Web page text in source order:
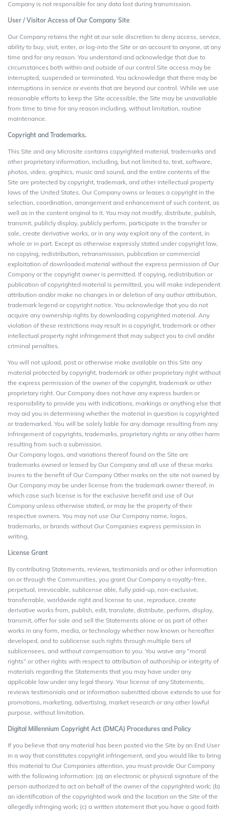
Company is not responsible for any data lost during transmission.
User / Visitor Access ofOur Company Site
Our Company retains the right at our sole discretion to deny access, service,
ability to buy, visit, enter, or log-into the Site or an account to anyone, at any
time and for any reason. You understand and acknowledge that due to
circumstances both within and outside of our control Site access may be
interrupted, suspended or terminated. You acknowledge that there may be
interruptions in service or events that are beyond our control. While we use
reasonable efforts to keep the Site accessible, the Site may be unavailable
from time to time for any reason including, without limitation, routine
maintenance.
Copyright and Trademarks.
This Site and any Microsite contains copyrighted material, trademarks and
other proprietary information, including, but not limited to, text, software,
photos, video, graphics, music and sound, and the entire contents of the
Site are protected by copyright, trademark, and other intellectual property
laws of the United States. Our Company owns or leases a copyright in the
selection, coordination, arrangement and enhancement of such content, as
well as in the content original to it. You may not modify, distribute, publish,
transmit, publicly display, publicly perform, participate in the transfer or
sale, create derivative works, or in any way exploit any of the content, in
whole or in part. Except as otherwise expressly stated under copyright law,
no copying, redistribution, retransmission, publication or commercial
exploitation of downloaded material without the express permission of Our
Company or the copyright owner is permitted. If copying, redistribution or
publication of copyrighted material is permitted, you will make independent
attribution and/or make no changes in or deletion of any author attribution,
trademark legend or copyright notice. You acknowledge that you do not
acquire any ownership rights by downloading copyrighted material. Any
violation of these restrictions may result in a copyright, trademark or other
intellectual property right infringement that may subject you to civil and/or
criminal penalties.
You will not upload, post or otherwise make available on this Site any
material protected by copyright, trademark or other proprietary right without
the express permission of the owner of the copyright, trademark or other
proprietary right. Our Company does not have any express burden or
responsibility to provide you with indications, markings or anything else that
may aid you in determining whether the material in question is copyrighted
or trademarked. You will be solely liable for any damage resulting from any
infringement of copyrights, trademarks, proprietary rights or any other harm
resulting from such a submission.
Our Company logos, and variations thereof found on the Site are
trademarks owned or leased by Our Company and all use of these marks
inures to the benefit of Our Company Other marks on the site not owned by
Our Company may be under license from the trademark owner thereof, in
which case such license is for the exclusive benefit and use of Our
Company unless otherwise stated, or may be the property of their
respective owners. You may not use Our Company name, logos,
trademarks, or brands without Our Companies express permission in
writing.
License Grant
By contributing Statements, reviews, testimonials and or other information
on or through the Communities, you grant Our Company a royalty-free,
perpetual, irrevocable, sublicense able, fully paid-up, non-exclusive,
transferrable, worldwide right and license to use, reproduce, create
derivative works from, publish, edit, translate, distribute, perform, display,
transmit, offer for sale and sell the Statements alone or as part of other
works in any form, media, or technology whether now known or hereafter
developed, and to sublicense such rights through multiple tiers of
sublicensees, and without compensation to you. You waive any “moral
rights” or other rights with respect to attribution of authorship or integrity of
materials regarding the Statements that you may have under any
applicable law under any legal theory. Your license of any Statements,
reviews testimonials and or information submitted above extends to use for
promotions, marketing, advertising, market research or any other lawful
purpose, without limitation.
Digital Millennium Copyright Act (DMCA) Procedures and Policy
If you believe that any material has been posted via the Site by an End User
in a way that constitutes copyright infringement, and you would like to bring
this material to Our Companies attention, you must provide Our Company
with the following information: (a) an electronic or physical signature of the
person authorized to act on behalf of the owner of the copyrighted work; (b)
an identification of the copyrighted work and the location on the Site of the
allegedly infringing work; (c) a written statement that you have a good faith